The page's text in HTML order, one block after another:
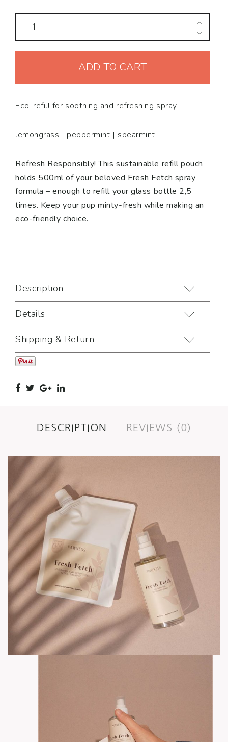
Refill
pouch
Spray
Fetch
ADD TO CART
Eco-refill for soothing and refreshing spray
lemongrass | peppermint | spearmint
Refresh Responsibly! This sustainable refill pouch
holds 500ml of your beloved Fresh Fetch spray
formula – enough to refill your glass bottle 2,5
times. Keep your pup minty-fresh while making an
eco-friendly choice.
Description
Details
Shipping & Return
DESCRIPTION REVIEWS (0)